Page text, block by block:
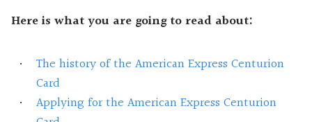
Here is what you are going to read about:
The history of the American Express Centurion
Card
Applying for the American Express Centurion